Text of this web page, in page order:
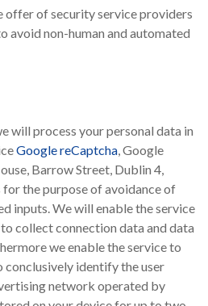
offer of security service providers
avoid non-human and automated
will process your personal data in
Google reCaptcha, Google
Barrow Street, Dublin 4,
the purpose of avoidance of
inputs. We will enable the service
collect connection data and data
we enable the service to
conclusively identify the user
network operated by